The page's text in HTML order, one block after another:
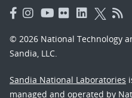
© 2026 National Technology
Sandia, LLC.
Sandia National Laboratories
managed and operated by